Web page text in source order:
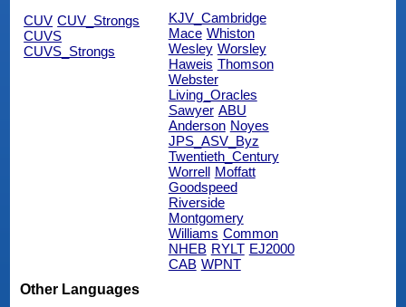
CUV CUV_Strongs
CUVS
CUVS_Strongs
KJV_Cambridge
Mace Whiston
Wesley Worsley
Haweis Thomson
Webster
Living_Oracles
Sawyer ABU
Anderson Noyes
JPS_ASV_Byz
Twentieth_Century
Worrell Moffatt
Goodspeed
Riverside
Montgomery
Williams Common
NHEB RYLT EJ2000
CAB WPNT
Other Languages